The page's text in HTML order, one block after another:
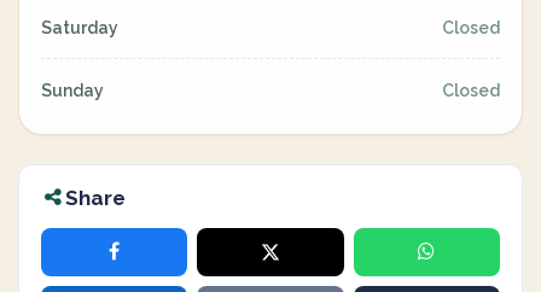
Saturday Closed
Sunday Closed
Share